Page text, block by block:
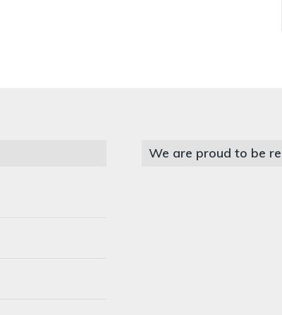
We are proud to be